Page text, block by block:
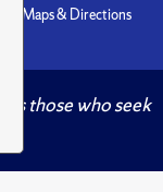
Maps & Directions
those who seek